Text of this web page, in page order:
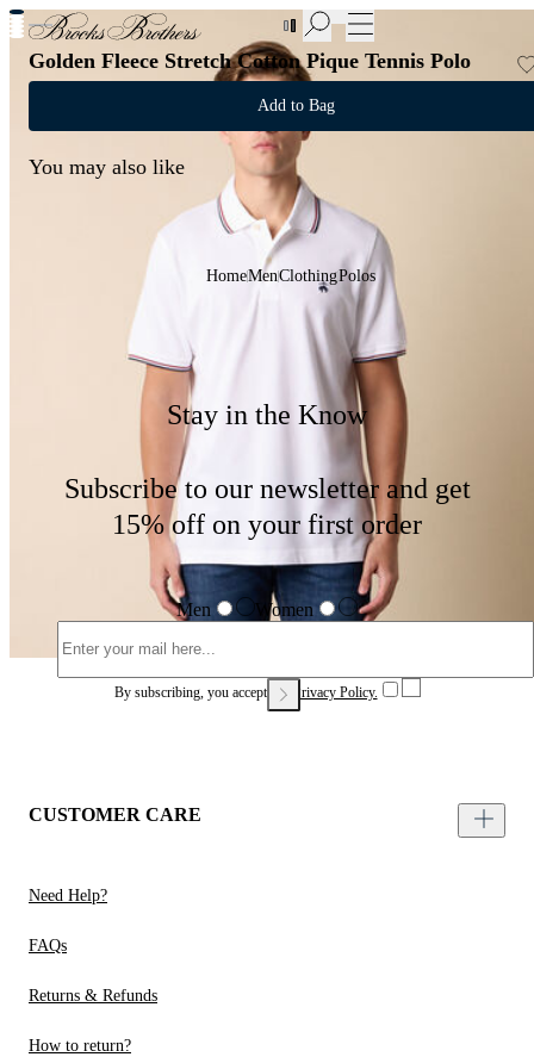
New Additions to Sale | Up to 50% off
Golden Fleece Stretch Cotton Pique Tennis Polo
Add to Bag
You may also like
HomeMenClothingPolos
Stay in the Know
Subscribe to our newsletter and get
15% off on your first order
Men Women
By subscribing, you accept our Privacy Policy.
CUSTOMER CARE
Need Help?
FAQs
Returns & Refunds
How to return?